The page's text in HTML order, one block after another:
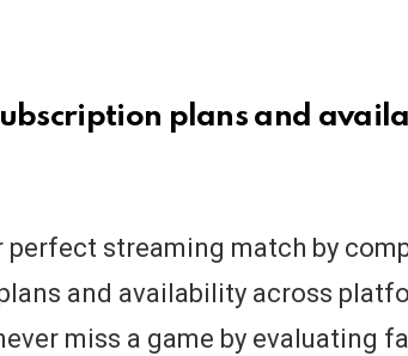
plans and
perfect streaming match by
and availability across
miss a game by evaluating